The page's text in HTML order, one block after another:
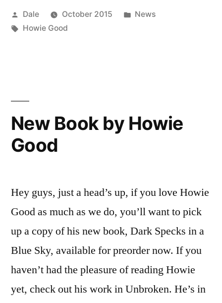
Posted
by
Dale October 2015
Posted
News
Tags:
Howie Good
New Book by Howie
Good
Hey guys, just a head’s up, if you love Howie
Good as much as we do, you’ll want to pick
up a copy of his new book, Dark Specks in a
Blue Sky, available for preorder now. If you
haven’t had the pleasure of reading Howie
yet, check out his work in Unbroken. He’s in